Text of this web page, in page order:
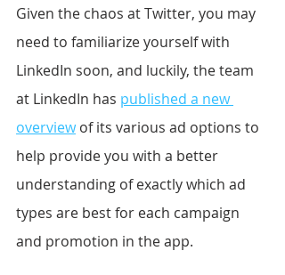
Given the chaos at Twitter, you may
need to familiarize yourself with
LinkedIn soon, and luckily, the team
at LinkedIn has published a new
overview of its various ad options to
help provide you with a better
understanding of exactly which ad
types are best for each campaign
and promotion in the app.